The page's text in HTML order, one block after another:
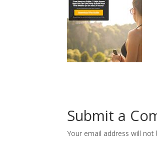
Submit a
Your email address will not